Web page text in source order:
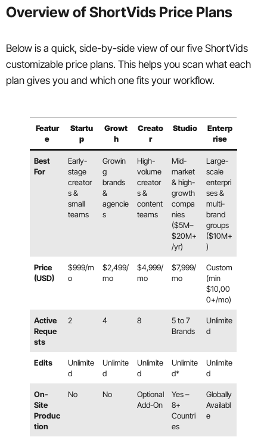
Overview of ShortVids Price Plans
Below is a quick, side-by-side view of our five ShortVids
customizable price plans. This helps you scan what each
plan gives you and which one fits your workflow.
Featur
e
Startu
p
Growt
h
Creato
r
Studio
Enterp
rise
Best
For
Early-
stage
creator
s &
small
teams
Growin
g
brands
&
agencie
s
High-
volume
creator
s &
content
teams
Mid-
market
& high-
growth
compa
nies
($5M–
$20M+
/yr)
Large-
scale
enterpri
ses &
multi-
brand
groups
($10M+
)
Price
(USD)
$999/m
o
$2,499/
mo
$4,999/
mo
$7,999/
mo
Custom
(min
$10,00
0+/mo)
Active
Reque
sts
2 4 8
5 to 7
Brands
Unlimite
d
Edits
Unlimite
d
Unlimite
d
Unlimite
d
Unlimite
d*
Unlimite
d
On-
Site
Produc
tion
No No
Optional
Add-On
Yes –
8+
Countri
es
Globally
Availabl
e